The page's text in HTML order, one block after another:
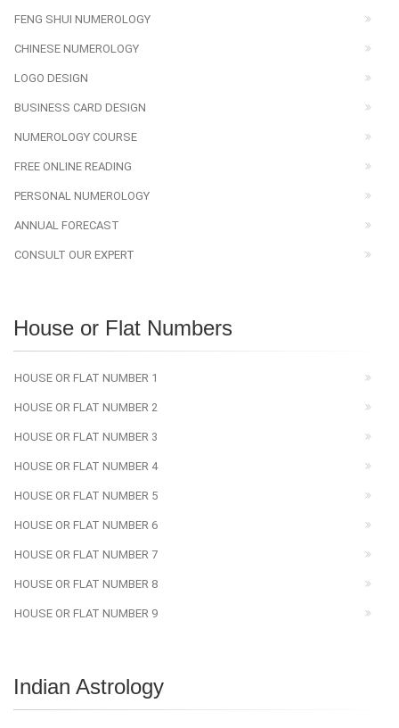
FENG SHUI NUMEROLOGY
CHINESE NUMEROLOGY
LOGO DESIGN
BUSINESS CARD DESIGN
NUMEROLOGY COURSE
FREE ONLINE READING
PERSONAL NUMEROLOGY
ANNUAL FORECAST
CONSULT OUR EXPERT
House or Flat Numbers
HOUSE OR FLAT NUMBER 1
HOUSE OR FLAT NUMBER 2
HOUSE OR FLAT NUMBER 3
HOUSE OR FLAT NUMBER 4
HOUSE OR FLAT NUMBER 5
HOUSE OR FLAT NUMBER 6
HOUSE OR FLAT NUMBER 7
HOUSE OR FLAT NUMBER 8
HOUSE OR FLAT NUMBER 9
Indian Astrology